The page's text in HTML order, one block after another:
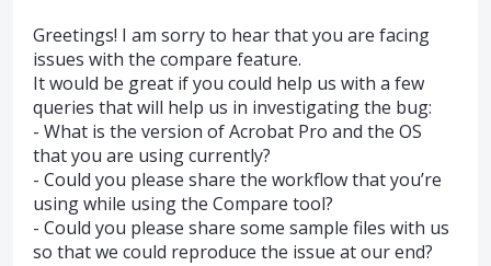
Greetings! I am sorry to hear that you are facing
issues with the compare feature.
It would be great if you could help us with a few
queries that will help us in investigating the bug:
- What is the version of Acrobat Pro and the OS
that you are using currently?
- Could you please share the workflow that you’re
using while using the Compare tool?
- Could you please share some sample files with us
so that we could reproduce the issue at our end?